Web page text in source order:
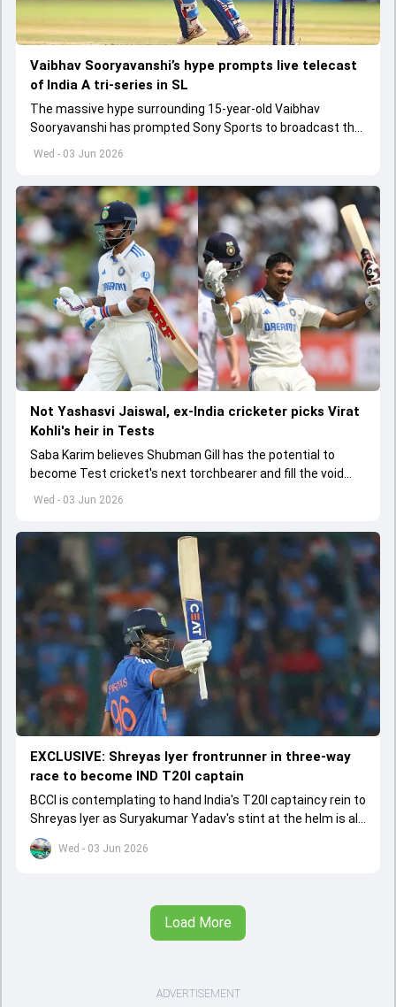
Wed - 03 Jun 2026
Vaibhav Sooryavanshi’s hype prompts live telecast
of India A tri-series in SL
The massive hype surrounding 15-year-old Vaibhav
Sooryavanshi has prompted Sony Sports to broadcast the
India A tri-series in Sri Lanka live
Wed - 03 Jun 2026
Not Yashasvi Jaiswal, ex-India cricketer picks Virat
Kohli's heir in Tests
Saba Karim believes Shubman Gill has the potential to
become Test cricket's next torchbearer and fill the void
left by Virat Kohli's retirement.
Wed - 03 Jun 2026
EXCLUSIVE: Shreyas Iyer frontrunner in three-way
race to become IND T20I captain
BCCI is contemplating to hand India's T20I captaincy rein to
Shreyas Iyer as Suryakumar Yadav's stint at the helm is all
set to come to a conclusion
Load More
ADVERTISEMENT